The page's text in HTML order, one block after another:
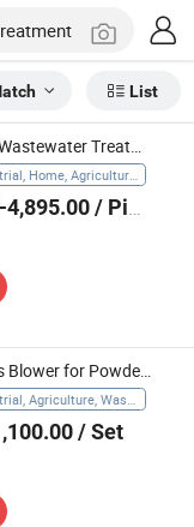
List
Slaughterhouse Wastewater Treatment Sewage Water Treatment
4,895.00/ Piece
Air Cooling Roots Blower for Powder Collection and Water Treatment
/ Set